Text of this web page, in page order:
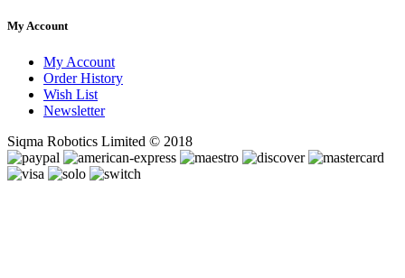
My Account
My Account
Order History
Wish List
Newsletter
Siqma Robotics Limited © 2018